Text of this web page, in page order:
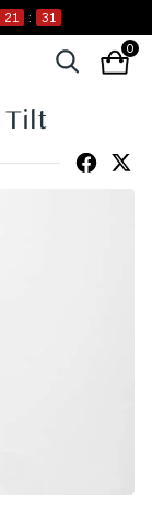
21 : 31
0
Tilt